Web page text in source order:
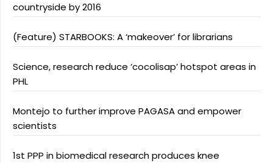
countryside by 2016
(Feature) STARBOOKS: A ‘makeover’ for librarians
Science, research reduce ‘cocolisap’ hotspot areas in
PHL
Montejo to further improve PAGASA and empower
scientists
1st PPP in biomedical research produces knee